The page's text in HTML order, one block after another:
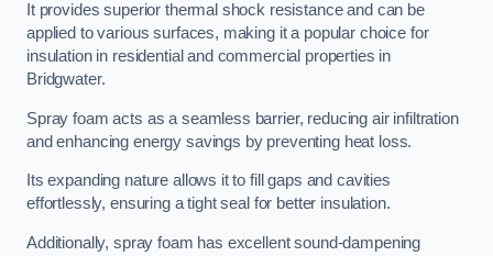
It provides superior thermal shock resistance and can be
applied to various surfaces, making it a popular choice for
insulation in residential and commercial properties in
Bridgwater.
Spray foam acts as a seamless barrier, reducing air infiltration
and enhancing energy savings by preventing heat loss.
Its expanding nature allows it to fill gaps and cavities
effortlessly, ensuring a tight seal for better insulation.
Additionally, spray foam has excellent sound-dampening